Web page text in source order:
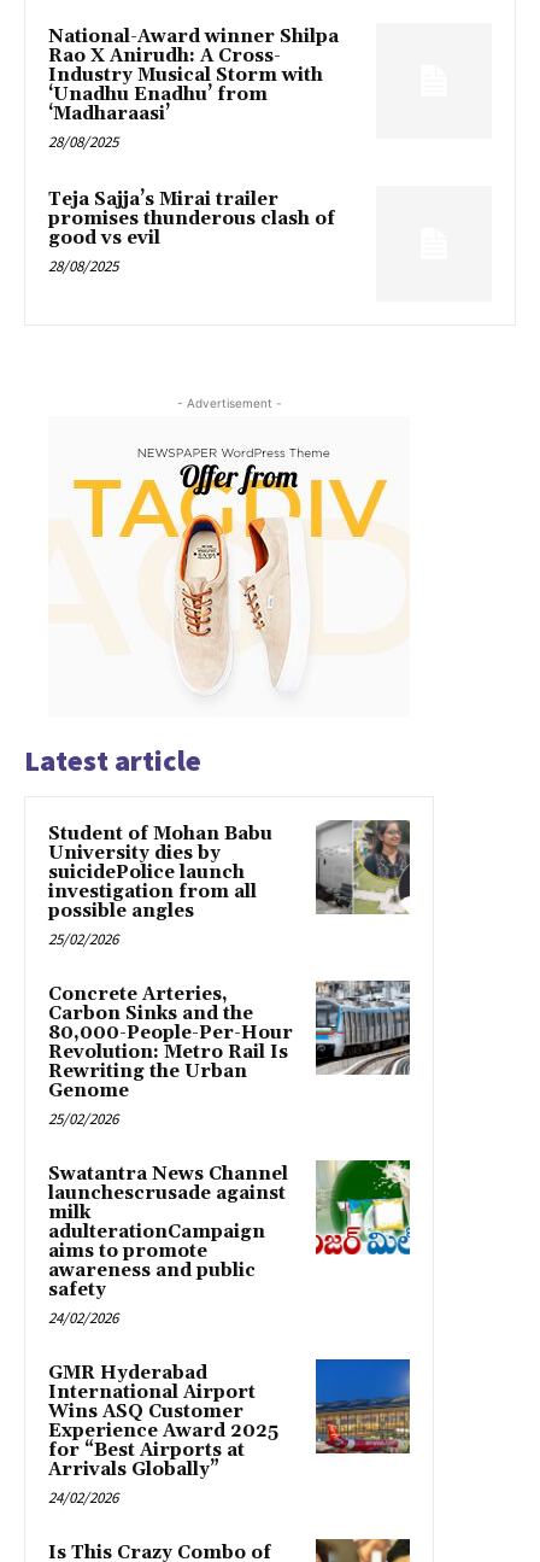
National-Award winner Shilpa
Rao X Anirudh: A Cross-
Industry Musical Storm with
‘Unadhu Enadhu’ from
‘Madharaasi’
28/08/2025
Teja Sajja’s Mirai trailer
promises thunderous clash of
good vs evil
28/08/2025
- Advertisement -
Latest article
Student of Mohan Babu
University dies by
suicidePolice launch
investigation from all
possible angles
25/02/2026
Concrete Arteries,
Carbon Sinks and the
80,000-People-Per-Hour
Revolution: Metro Rail Is
Rewriting the Urban
Genome
25/02/2026
Swatantra News Channel
launchescrusade against
milk
adulterationCampaign
aims to promote
awareness and public
safety
24/02/2026
GMR Hyderabad
International Airport
Wins ASQ Customer
Experience Award 2025
for “Best Airports at
Arrivals Globally”
24/02/2026
Is This Crazy Combo of